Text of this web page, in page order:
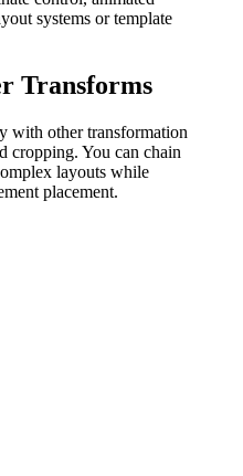
systems or template
Transforms
with other transformation
cropping. You can chain
layouts while
placement.